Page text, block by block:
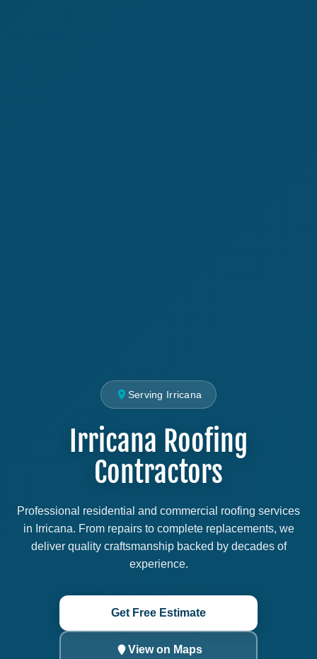
Serving Irricana
Irricana Roofing
Contractors
Professional residential and commercial roofing services
in Irricana. From repairs to complete replacements, we
deliver quality craftsmanship backed by decades of
experience.
Get Free Estimate
View on Maps